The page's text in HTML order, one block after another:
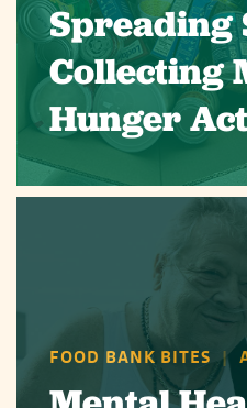
Spreading
Collecting
Hunger
FOOD BANK BITES |